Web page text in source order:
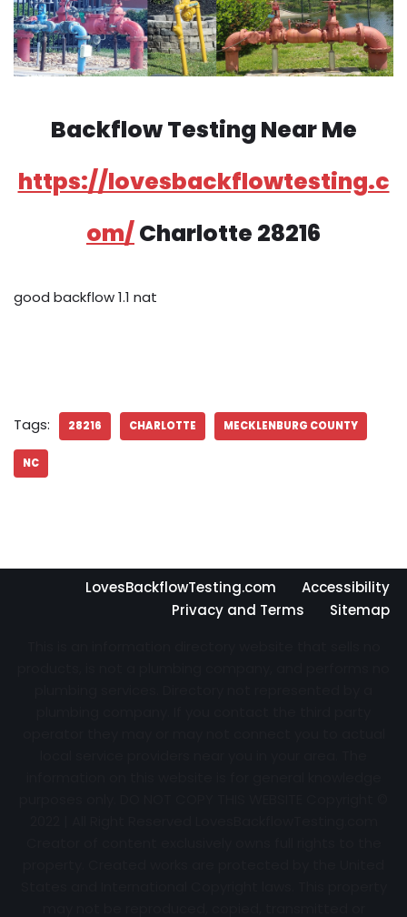
Backflow Testing Near Me
https://lovesbackflowtesting.c
om/Charlotte 28216
good backflow 1.1 nat
Tags: 28216 CHARLOTTE MECKLENBURG COUNTY
NC
LovesBackflowTesting.com
Accessibility
Privacy and Terms
Sitemap